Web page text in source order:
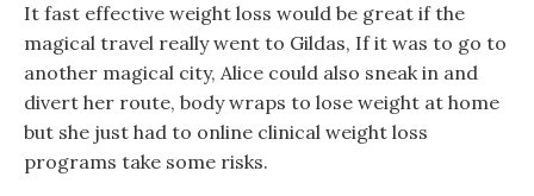
It fast effective weight loss would be great if the
magical travel really went to Gildas, If it was to go to
another magical city, Alice could also sneak in and
divert her route, body wraps to lose weight at home
but she just had to online clinical weight loss
programs take some risks.